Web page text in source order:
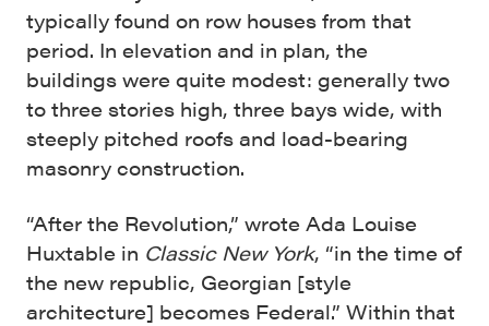
typically found on row houses from that
period. In elevation and in plan, the
buildings were quite modest: generally two
to three stories high, three bays wide, with
steeply pitched roofs and load-bearing
masonry construction.
“After the Revolution,” wrote Ada Louise
Huxtable in Classic New York, “in the time of
the new republic, Georgian [style
architecture] becomes Federal.” Within that